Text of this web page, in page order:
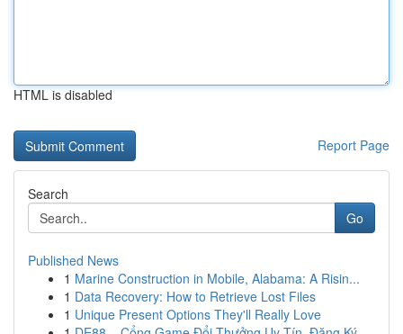
HTML is disabled
Report Page
Search
Go
Published News
1 Marine Construction in Mobile, Alabama: A Risin...
1 Data Recovery: How to Retrieve Lost Files
1 Unique Present Options They'll Really Love